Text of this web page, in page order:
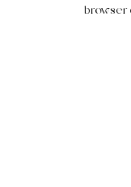
browser